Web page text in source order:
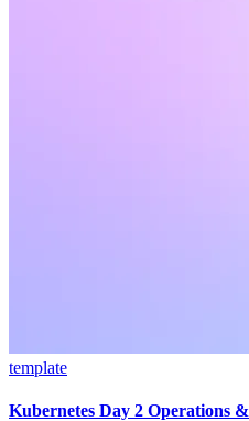
template
Kubernetes Day 2 Operations